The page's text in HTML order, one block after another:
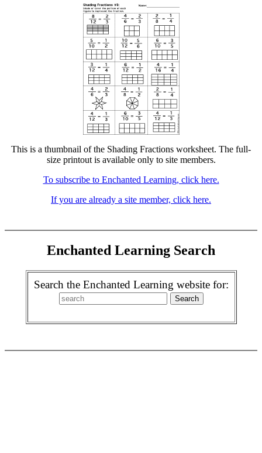
This is a thumbnail of the Shading Fractions worksheet. The full-
size printout is available only to site members.
To subscribe to Enchanted Learning, click here.
If you are already a site member, click here.
Enchanted Learning Search
Search the Enchanted Learning website for: